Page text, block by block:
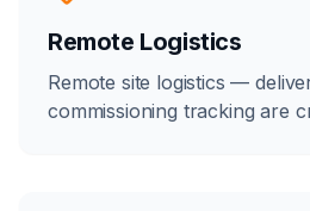
Remote Logistics
Remote site logistics —
commissioning tracking are